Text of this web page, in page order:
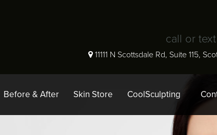
call or text
11111 N Scottsdale Rd, Suite 115,
Before & After Skin Store CoolSculpting